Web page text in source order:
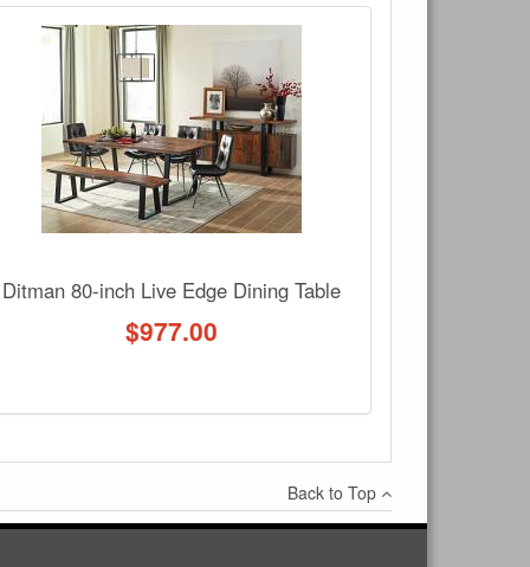
Ask Question
Write a review
Ditman 80-inch Live Edge Dining Table
$977.00
Back to Top